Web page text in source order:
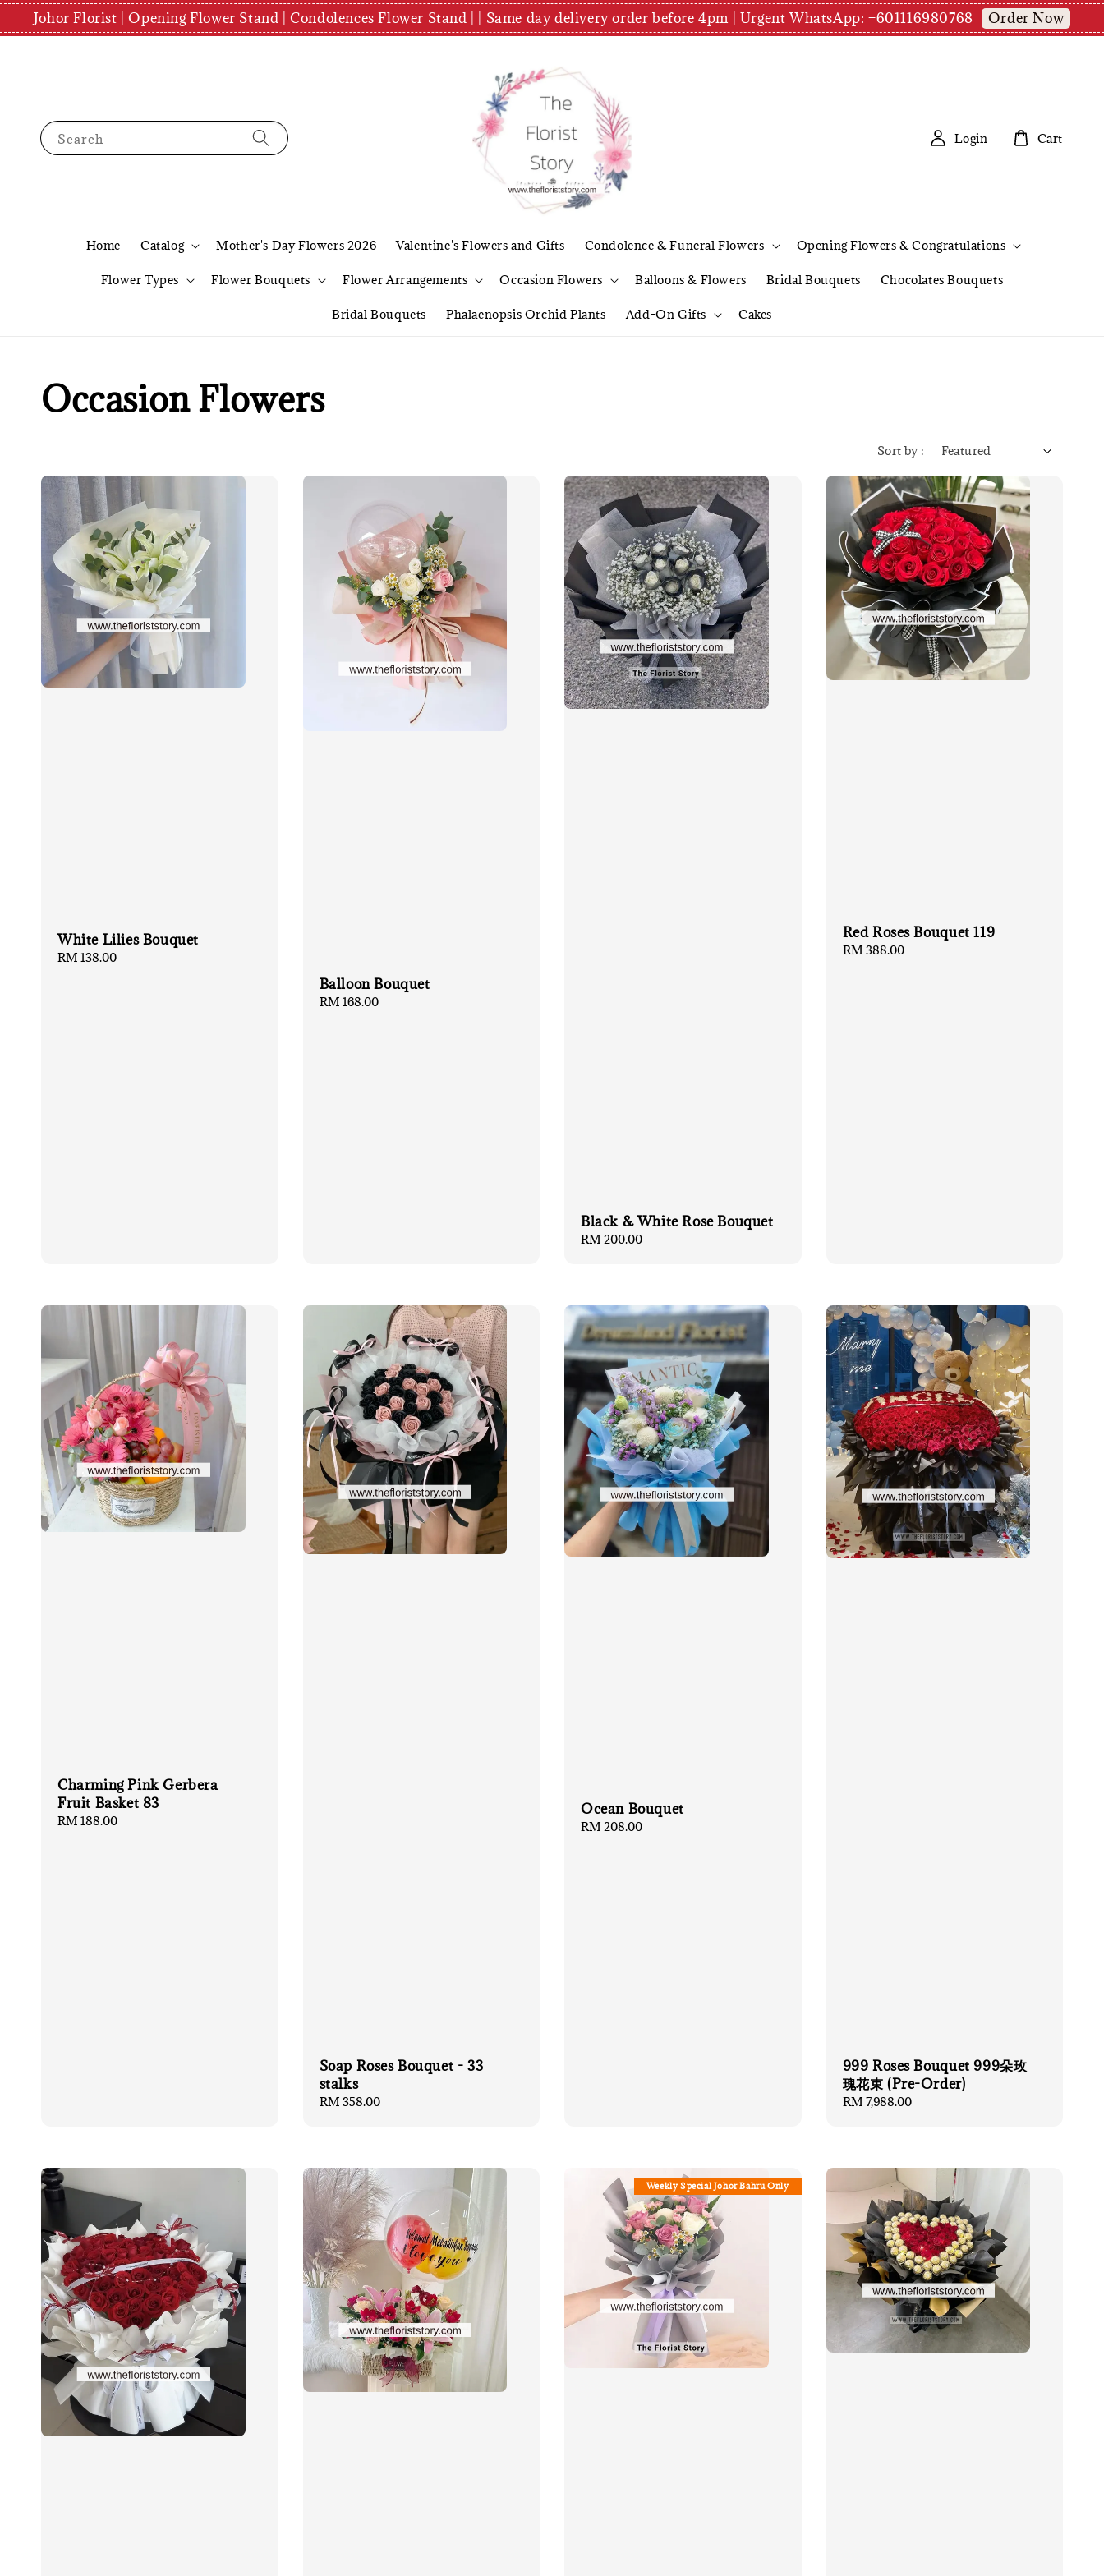
Johor Florist | Opening Flower Stand | Condolences Flower Stand | | Same day delivery order before 4pm | Urgent WhatsApp: +601116980768 Order Now
Search
Home Catalog Mother's Day Flowers 2026 Valentine's Flowers and Gifts Condolence & Funeral Flowers Opening Flowers & Congratulations
Flower Types Flower Bouquets Flower Arrangements Occasion Flowers Balloons & Flowers Bridal Bouquets Chocolates Bouquets
Bridal Bouquets Phalaenopsis Orchid Plants Add-On Gifts Cakes
Login Cart
Occasion Flowers
Sort by :
White Lilies Bouquet
Regular
RM 138.00
Balloon Bouquet
Regular
RM 168.00
Black & White Rose Bouquet
Regular
RM 200.00
Red Roses Bouquet 119
Regular
RM 388.00
Charming Pink Gerbera
Fruit Basket 83
Regular
RM 188.00
Soap Roses Bouquet - 33
stalks
Regular
RM 358.00
Ocean Bouquet
Regular
RM 208.00
999 Roses Bouquet 999朵玫
瑰花束 (Pre-Order)
Regular
RM 7,988.00
Weekly Special Johor Bahru Only